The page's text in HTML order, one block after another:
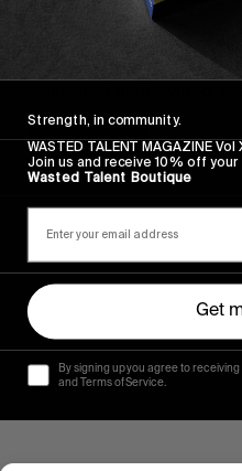
FROM THE WORLD
SPINNING AWAY
Read More
Strength, in community.
WASTED TALENT MAGAZINE
Join us and receive 10% off
Wasted Talent Boutique
Get
By signing up you agree to
and Terms of Service.